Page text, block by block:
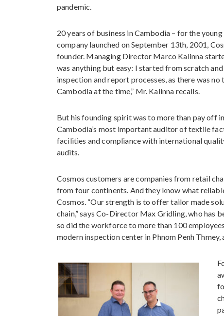
pandemic.
20 years of business in Cambodia – for the
company launched on September 13th, 2001,
founder. Managing Director Marco Kalinna
was anything but easy: I started from scratch
inspection and report processes, as there was
Cambodia at the time,” Mr. Kalinna recalls.
But his founding spirit was to more than pay off
Cambodia’s most important auditor of textile
facilities and compliance with international
audits.
Cosmos customers are companies from retail
from four continents. And they know what
Cosmos. “Our strength is to offer tailor made
chain,” says Co-Director Max Gridling, who has
so did the workforce to more than 100
modern inspection center in Phnom Penh